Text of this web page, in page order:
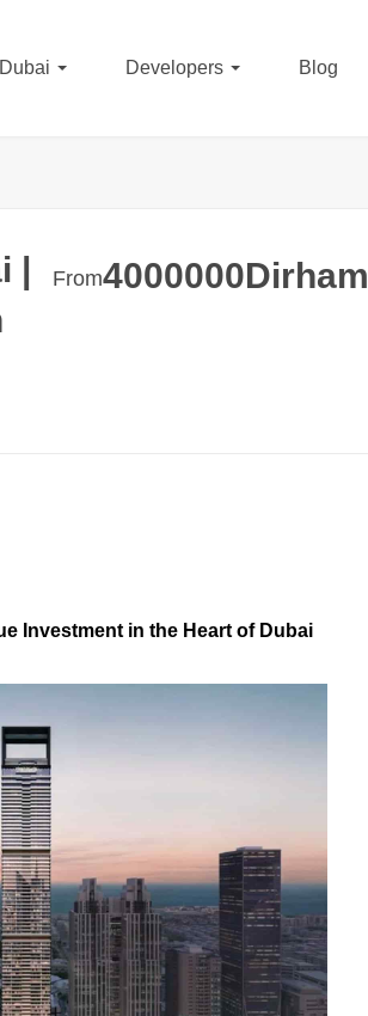
Developers Blog
|
From4000000Dirham
Investment in the Heart of Dubai